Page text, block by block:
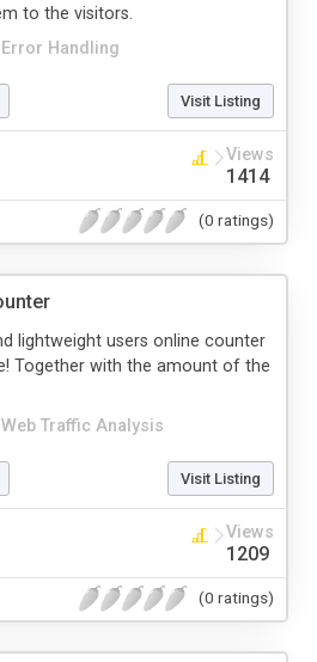
Error Handling
to the visitors.
Visit Listing
Views
1414
(0 ratings)
Web Traffic Analysis
lightweight users online counter
Together with the amount of the
Visit Listing
Views
1209
(0 ratings)